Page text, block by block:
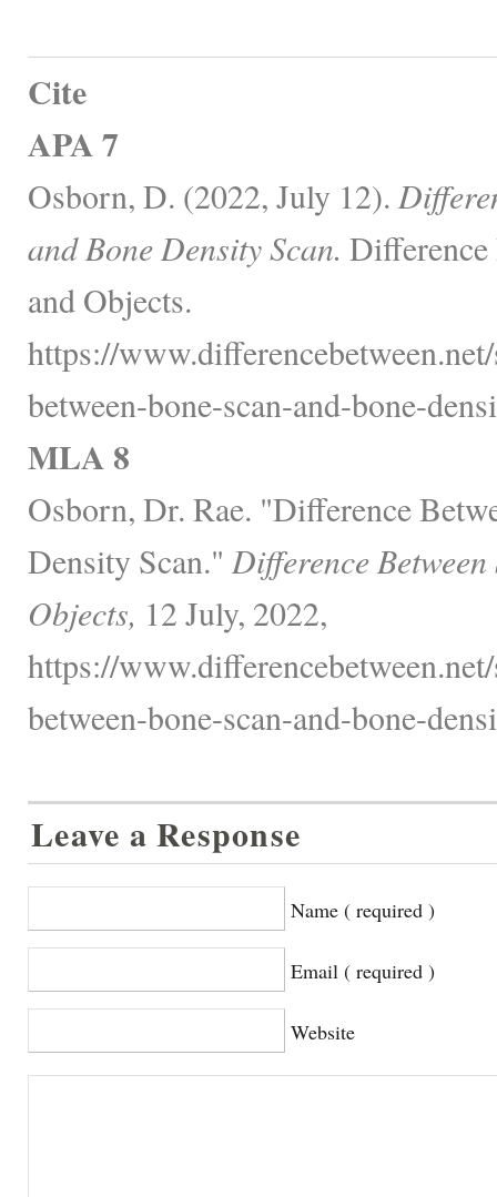
Cite
APA 7
Osborn, D. (2022, July 12).
and Bone Density Scan.
and Objects.
https://
between-bone-scan-and-bone-
MLA 8
Osborn, Dr. Rae. "Difference
Density Scan." Difference
Objects, 12 July, 2022,
https://
between-bone-scan-and-bone-
Leave a Response
Name ( required )
Email ( required )
Website